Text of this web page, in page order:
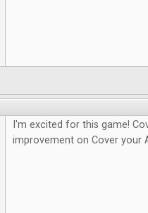
I'm excited for this game!
improvement on Cover your